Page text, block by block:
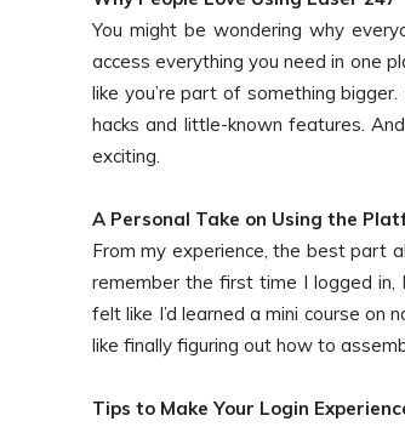
You might be wondering why
access everything you need in one
like you’re part of something
hacks and little-known features.
exciting.
A Personal Take on Using the
From my experience, the best part
remember the first time I logged
felt like I’d learned a mini course on
like finally figuring out how to
Tips to Make Your Login